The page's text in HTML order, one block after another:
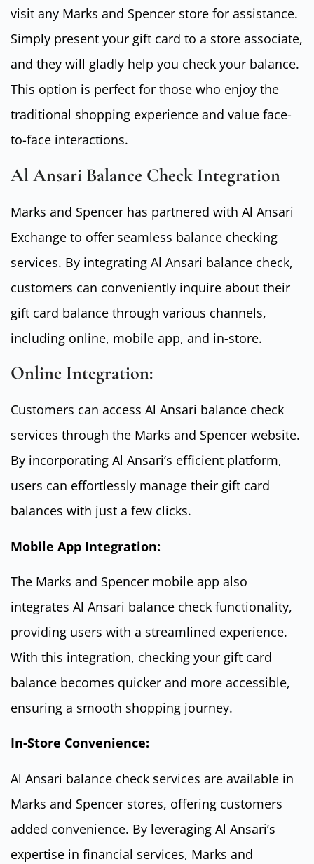
visit any Marks and Spencer store for assistance.
Simply present your gift card to a store associate,
and they will gladly help you check your balance.
This option is perfect for those who enjoy the
traditional shopping experience and value face-
to-face interactions.
Al Ansari Balance Check Integration
Marks and Spencer has partnered with Al Ansari
Exchange to offer seamless balance checking
services. By integrating Al Ansari balance check,
customers can conveniently inquire about their
gift card balance through various channels,
including online, mobile app, and in-store.
Online Integration:
Customers can access Al Ansari balance check
services through the Marks and Spencer website.
By incorporating Al Ansari’s efficient platform,
users can effortlessly manage their gift card
balances with just a few clicks.
Mobile App Integration:
The Marks and Spencer mobile app also
integrates Al Ansari balance check functionality,
providing users with a streamlined experience.
With this integration, checking your gift card
balance becomes quicker and more accessible,
ensuring a smooth shopping journey.
In-Store Convenience:
Al Ansari balance check services are available in
Marks and Spencer stores, offering customers
added convenience. By leveraging Al Ansari’s
expertise in financial services, Marks and